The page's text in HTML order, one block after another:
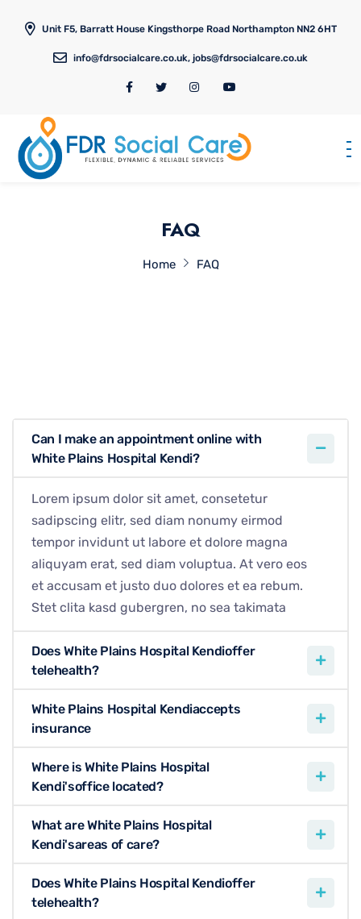
Unit F5, Barratt House Kingsthorpe Road Northampton NN2 6HT
info@fdrsocialcare.co.uk, jobs@fdrsocialcare.co.uk
FAQ
Home FAQ
Can I make an appointment online with
White Plains Hospital Kendi?
Lorem ipsum dolor sit amet, consetetur
sadipscing elitr, sed diam nonumy eirmod
tempor invidunt ut labore et dolore magna
aliquyam erat, sed diam voluptua. At vero eos
et accusam et justo duo dolores et ea rebum.
Stet clita kasd gubergren, no sea takimata
Does White Plains Hospital Kendioffer
telehealth?
White Plains Hospital Kendiaccepts
insurance
Where is White Plains Hospital
Kendi'soffice located?
What are White Plains Hospital
Kendi'sareas of care?
Does White Plains Hospital Kendioffer
telehealth?